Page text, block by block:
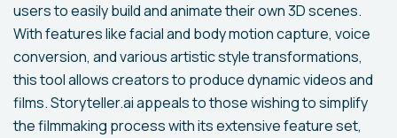
users to easily build and animate their own 3D scenes.
With features like facial and body motion capture, voice
conversion, and various artistic style transformations,
this tool allows creators to produce dynamic videos and
films. Storyteller.ai appeals to those wishing to simplify
the filmmaking process with its extensive feature set,